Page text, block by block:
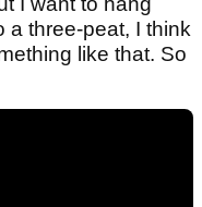
a three-peat, I think
like that. So